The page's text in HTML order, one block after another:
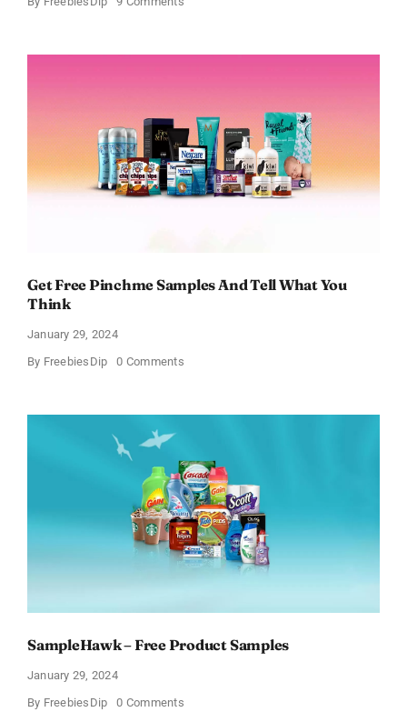
Body
Get Free Pinchme Samples And Tell What You
Think
January 29, 2024
By FreebiesDip 0 Commentson
Samples
You
Think
SampleHawk – Free Product Samples
January 29, 2024
By FreebiesDip 0 Commentson